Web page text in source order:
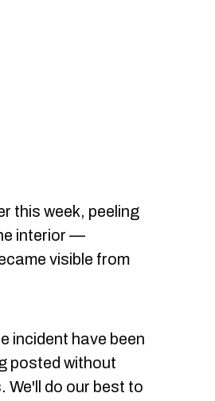
this week, peeling
interior —
visible from
incident have been
posted without
We'll do our best to